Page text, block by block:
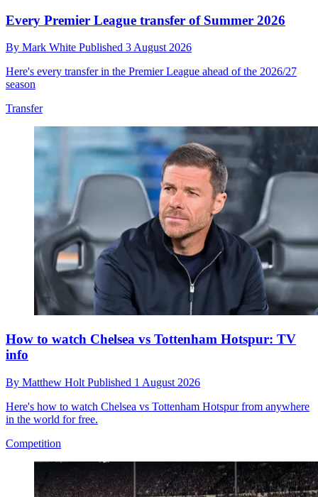
Every Premier League transfer of Summer 2026
By Mark White Published 3 August 2026
Here's every transfer in the Premier League ahead of the 2026/27
season
Transfer
How to watch Chelsea vs Tottenham Hotspur: TV
info
By Matthew Holt Published 1 August 2026
Here's how to watch Chelsea vs Tottenham Hotspur from anywhere
in the world for free.
Competition